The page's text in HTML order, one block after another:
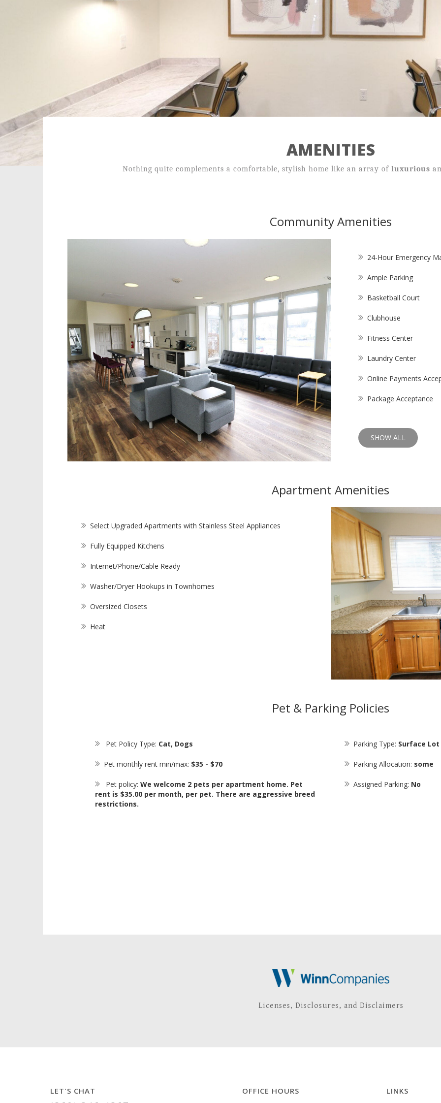
AMENITIES
Nothing quite complements a comfortable, stylish home like an array of luxurious
Community Amenities
24-Hour Emergency
Ample Parking
Basketball Court
Clubhouse
Fitness Center
Laundry Center
Online Payments
Package Acceptance
SHOW ALL
Apartment Amenities
Select Upgraded Apartments with Stainless Steel Appliances
Fully Equipped Kitchens
Internet/Phone/Cable Ready
Washer/Dryer Hookups in Townhomes
Oversized Closets
Heat
Pet & Parking Policies
Pet Policy Type: Cat, Dogs
Pet monthly rent min/max: $35 - $70
Pet policy: We welcome 2 pets per apartment home. Pet
rent is $35.00 per month, per pet. There are aggressive breed
restrictions.
Parking Type: Surface
Parking Allocation: some
Assigned Parking: No
Licenses, Disclosures, and Disclaimers
LET'S CHAT OFFICE HOURS LINKS
Neighborhood
Income Guidelines
59 Mill Pond Road,